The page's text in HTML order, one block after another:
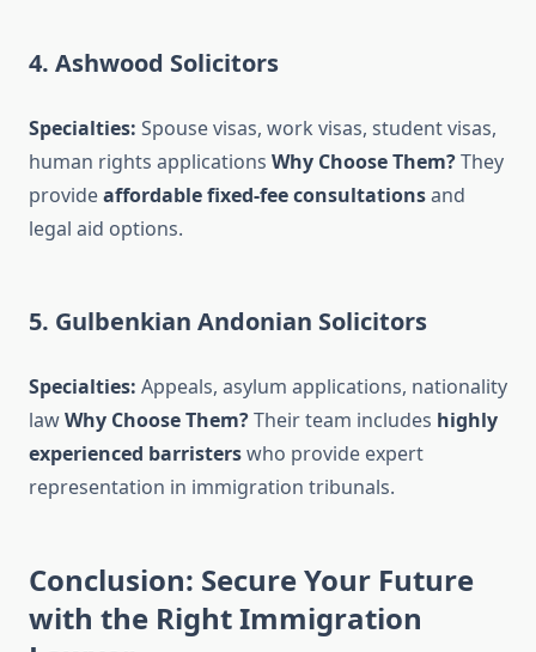
4. Ashwood Solicitors
Specialties: Spouse visas, work visas, student visas,
human rights applications Why Choose Them?They
provideaffordable fixed-fee consultationsand
legal aid options.
5. Gulbenkian Andonian Solicitors
Specialties: Appeals, asylum applications, nationality
lawWhy Choose Them?Their team includes highly
experienced barristerswho provide expert
representation in immigration tribunals.
Conclusion: Secure Your Future
with the Right Immigration